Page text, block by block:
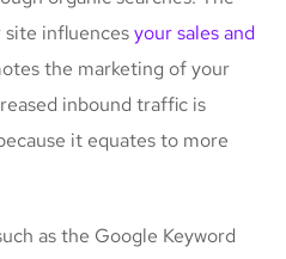
influencesyour sales and
the marketing of your
inbound traffic is
it equates to more
as the Google Keyword